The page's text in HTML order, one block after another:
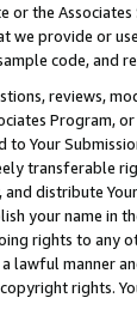
or the
we provide or
code, and
reviews,
Program,
to Your
transferable
distribute
your name in
rights to any
lawful manner
rights.